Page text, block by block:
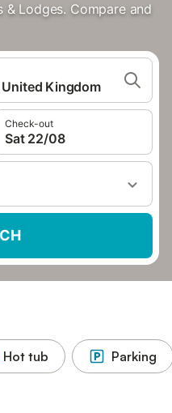
Lodges. Compare and
Kingdom
Check-out
Sat 22/08
Hot tub Parking